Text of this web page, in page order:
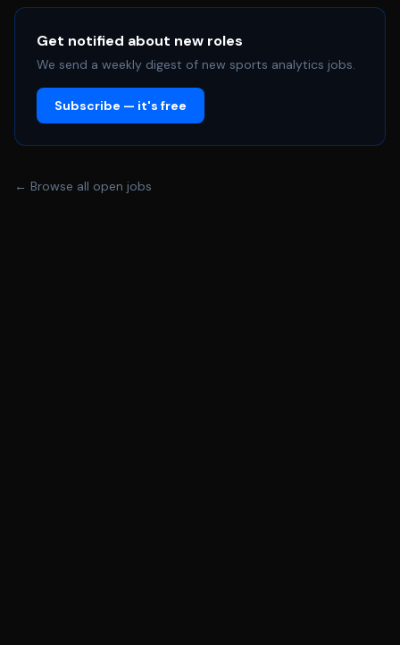
Get notified about new roles
We send a weekly digest of new sports analytics jobs.
Subscribe — it's free
← Browse all open jobs